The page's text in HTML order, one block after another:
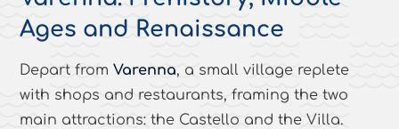
Ages and Renaissance
Depart fromVarenna, a small village replete
with shops and restaurants, framing the two
main attractions: the Castello and the Villa.